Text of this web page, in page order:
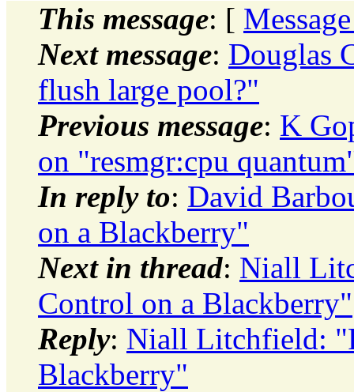
This message: [
Next message: Douglas
flush large pool?"
Previous message: K
on "resmgr:cpu
In reply to: David
on a Blackberry"
Next in thread: Niall
Control on a Blackberry"
Reply: Niall Litchfield:
Blackberry"